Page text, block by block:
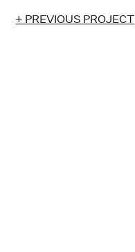
+ PREVIOUS PROJECT